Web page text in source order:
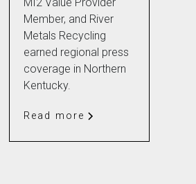
Member, and River
Metals Recycling
earned regional press
coverage in Northern
Kentucky.
Read more